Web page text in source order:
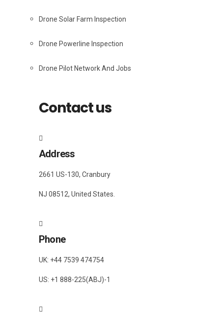
Drone Solar Farm Inspection
Drone Powerline Inspection
Drone Pilot Network And Jobs
Contact us
Address
2661 US-130, Cranbury
NJ 08512, United States.
Phone
UK: +44 7539 474754
US: +1 888-225(ABJ)-1